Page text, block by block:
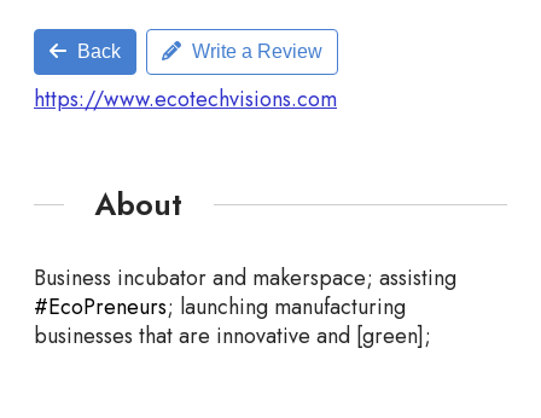
Back Write a Review
https://www.ecotechvisions.com
About
Business incubator and makerspace; assisting
#EcoPreneurs; launching manufacturing
businesses that are innovative and [green];